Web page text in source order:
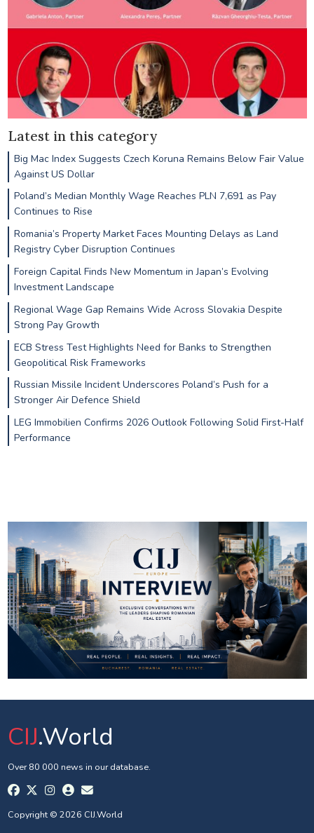
Latest in this category
Big Mac Index Suggests Czech Koruna Remains Below Fair Value
Against US Dollar
Poland’s Median Monthly Wage Reaches PLN 7,691 as Pay
Continues to Rise
Romania’s Property Market Faces Mounting Delays as Land
Registry Cyber Disruption Continues
Foreign Capital Finds New Momentum in Japan’s Evolving
Investment Landscape
Regional Wage Gap Remains Wide Across Slovakia Despite
Strong Pay Growth
ECB Stress Test Highlights Need for Banks to Strengthen
Geopolitical Risk Frameworks
Russian Missile Incident Underscores Poland’s Push for a
Stronger Air Defence Shield
LEG Immobilien Confirms 2026 Outlook Following Solid First-Half
Performance
CIJ.World
Over 80 000 news in our database.
Copyright © 2026 CIJ.World